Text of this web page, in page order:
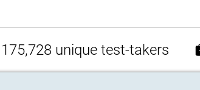
175,728 unique test-takers